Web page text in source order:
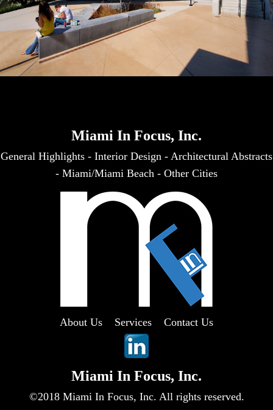
Miami In Focus, Inc.
General Highlights - Interior Design - Architectural Abstracts
- Miami/Miami Beach - Other Cities
About Us Services Contact Us
Miami In Focus, Inc.
©2018 Miami In Focus, Inc. All rights reserved.